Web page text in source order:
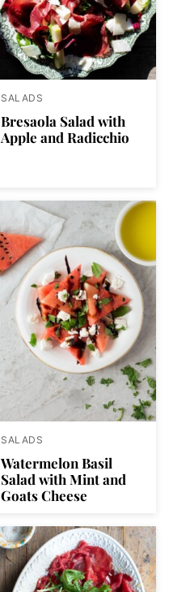
SALADS
Bresaola Salad with
Apple and Radicchio
SALADS
Watermelon Basil
Salad with Mint and
Goats Cheese